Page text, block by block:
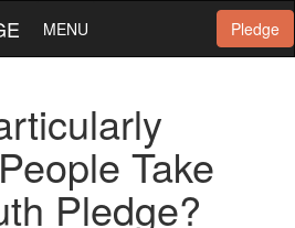
Pledge
MENU
Take
Pledge?